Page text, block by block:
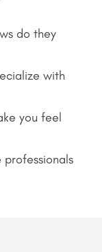
do they
with
you feel